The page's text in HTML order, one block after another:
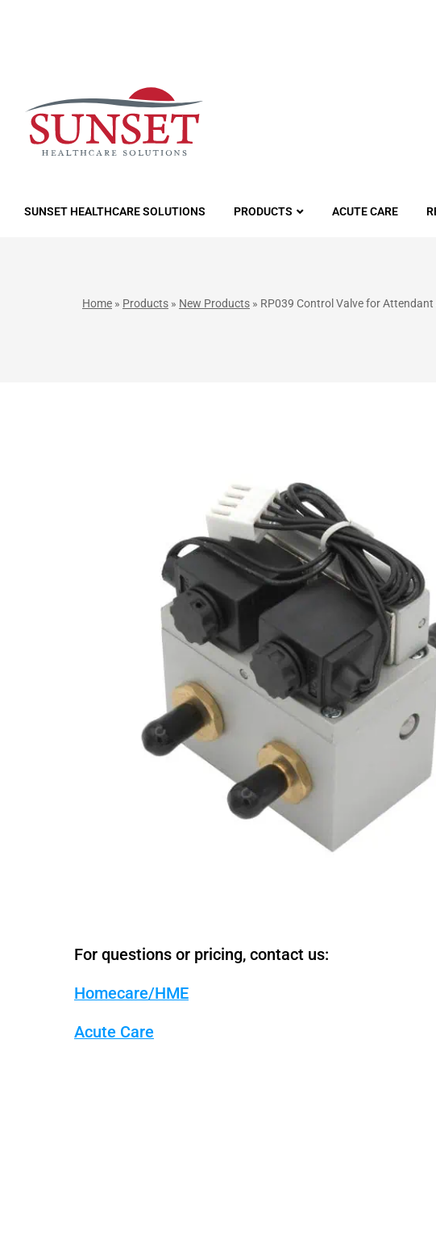
SUNSET HEALTHCARE SOLUTIONS PRODUCTS ACUTE CARE
Home » Products » New Products » RP039 Control Valve for Attendant
For questions or pricing, contact us:
Homecare/HME
Acute Care